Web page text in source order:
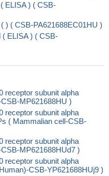
ELISA ) ( CSB-
) ( CSB-PA621688EC01HU )
( ELISA ) ( CSB-
receptor subunit alpha
MP621688HU )
receptor subunit alpha
( Mammalian cell-CSB-
receptor subunit alpha
MP621688HUd7 )
receptor subunit alpha
CSB-YP621688HUj9 )